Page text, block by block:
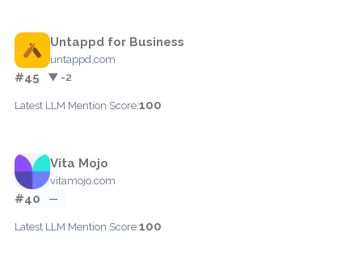
Untappd for Business
untappd.com
#45 ▼ -2
Latest LLM Mention Score:100
Vita Mojo
vitamojo.com
#40 —
Latest LLM Mention Score:100